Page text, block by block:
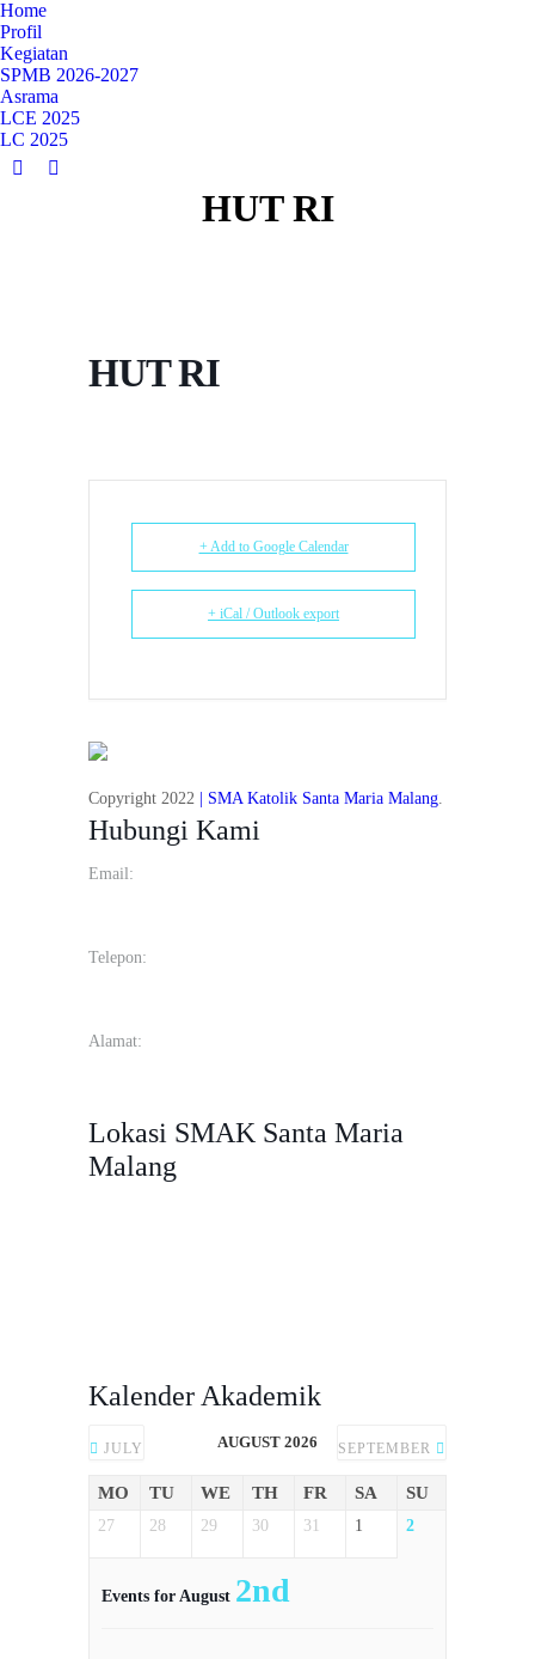
Home
Profil
Kegiatan
SPMB 2026-2027
Asrama
LCE 2025
LC 2025
YouTubeInstagram
HUT RI
HUT RI
+ Add to Google Calendar
+ iCal / Outlook export
Copyright 2022 | SMA Katolik Santa Maria Malang.
Hubungi Kami
Email:
Telepon:
Alamat:
Lokasi SMAK Santa Maria
Malang
Kalender Akademik
JULY AUGUST 2026 SEPTEMBER
MO TU WE TH FR SA SU
27 28 29 30 31 1 2
Events for August 2nd